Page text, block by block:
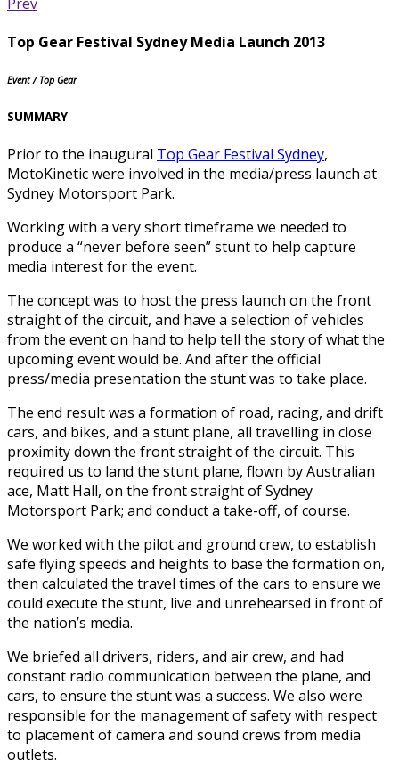
Top Gear Festival Sydney Media Launch 2013
Event / Top Gear
SUMMARY
Prior to the inaugural Top Gear Festival Sydney,
MotoKinetic were involved in the media/press launch at
Sydney Motorsport Park.
Working with a very short timeframe we needed to
produce a “never before seen” stunt to help capture
media interest for the event.
The concept was to host the press launch on the front
straight of the circuit, and have a selection of vehicles
from the event on hand to help tell the story of what the
upcoming event would be. And after the official
press/media presentation the stunt was to take place.
The end result was a formation of road, racing, and drift
cars, and bikes, and a stunt plane, all travelling in close
proximity down the front straight of the circuit. This
required us to land the stunt plane, flown by Australian
ace, Matt Hall, on the front straight of Sydney
Motorsport Park; and conduct a take-off, of course.
We worked with the pilot and ground crew, to establish
safe flying speeds and heights to base the formation on,
then calculated the travel times of the cars to ensure we
could execute the stunt, live and unrehearsed in front of
the nation’s media.
We briefed all drivers, riders, and air crew, and had
constant radio communication between the plane, and
cars, to ensure the stunt was a success. We also were
responsible for the management of safety with respect
to placement of camera and sound crews from media
outlets.